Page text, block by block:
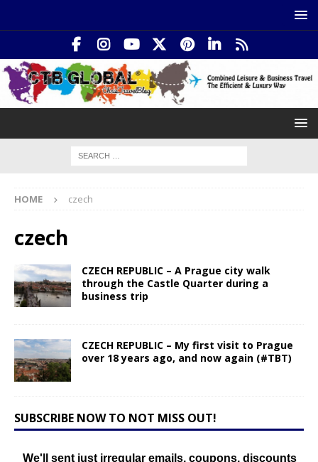
HOME czech
czech
CZECH REPUBLIC – A Prague city walk
through the Castle Quarter during a
business trip
CZECH REPUBLIC – My first visit to Prague
over 18 years ago, and now again (#TBT)
SUBSCRIBE NOW TO NOT MISS OUT!
We'll sent just irregular emails, coupons, discounts